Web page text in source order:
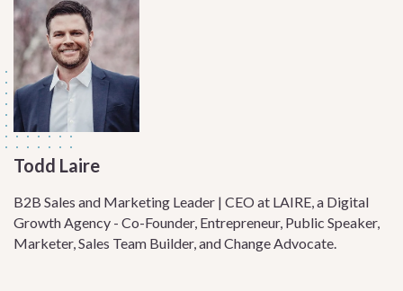
Todd Laire
B2B Sales and Marketing Leader | CEO at LAIRE, a Digital
Growth Agency - Co-Founder, Entrepreneur, Public Speaker,
Marketer, Sales Team Builder, and Change Advocate.